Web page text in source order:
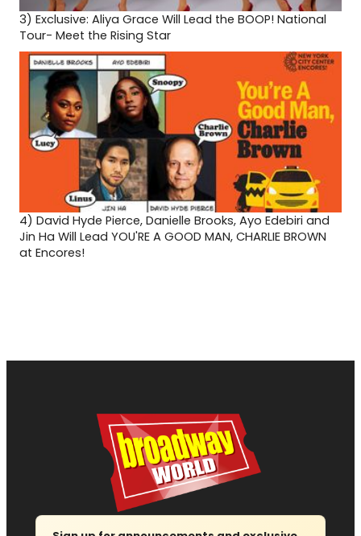
3) Exclusive: Aliya Grace Will Lead the BOOP! National
Tour- Meet the Rising Star
4) David Hyde Pierce, Danielle Brooks, Ayo Edebiri and
Jin Ha Will Lead YOU'RE A GOOD MAN, CHARLIE BROWN
at Encores!